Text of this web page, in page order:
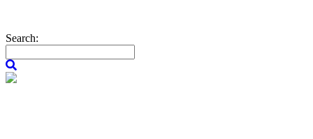
Search: